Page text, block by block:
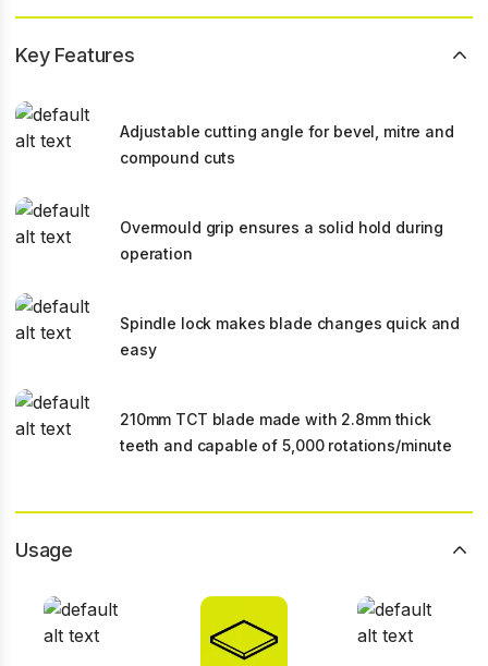
Key Features
Adjustable cutting angle for bevel, mitre and
compound cuts
Overmould grip ensures a solid hold during
operation
Spindle lock makes blade changes quick and
easy
210mm TCT blade made with 2.8mm thick
teeth and capable of 5,000 rotations/minute
Usage